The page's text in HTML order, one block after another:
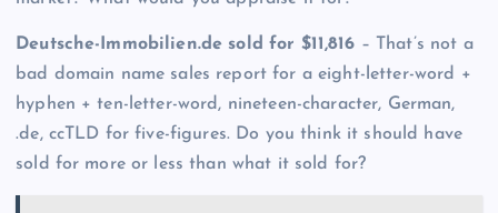
Deutsche-Immobilien.de sold for $11,816 – That’s not a
bad domain name sales report for a eight-letter-word +
hyphen + ten-letter-word, nineteen-character, German,
.de, ccTLD for five-figures. Do you think it should have
sold for more or less than what it sold for?